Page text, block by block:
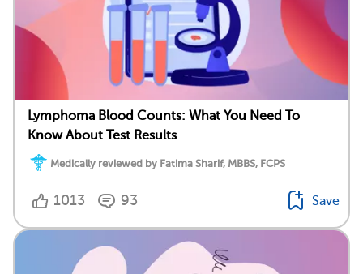
Lymphoma Blood Counts: What You Need To
Know About Test Results
Medically reviewed by Fatima Sharif, MBBS, FCPS
1013 93 Save